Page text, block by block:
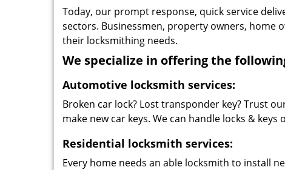
Today, our prompt response, quick service
sectors. Businessmen, property owners, home
their locksmithing needs.
We specialize in offering the
Automotive locksmith services:
Broken car lock? Lost transponder key? Trust
make new car keys. We can handle locks & keys
Residential locksmith services:
Every home needs an able locksmith to install